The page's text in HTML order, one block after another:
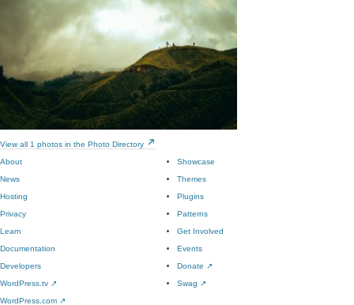
View all 1 photos in the Photo Directory
About
News
Hosting
Privacy
Showcase
Themes
Plugins
Patterns
Learn
Documentation
Developers
WordPress.tv ↗
Get Involved
Events
Donate ↗
Swag ↗
WordPress.com ↗